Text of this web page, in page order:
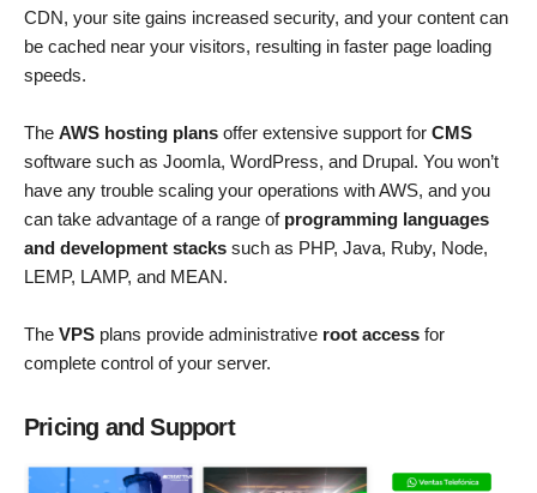
CDN, your site gains increased security, and your content can
be cached near your visitors, resulting in faster page loading
speeds.
The AWS hosting plans offer extensive support for CMS
software such as Joomla, WordPress, and Drupal. You won’t
have any trouble scaling your operations with AWS, and you
can take advantage of a range of programming languages
and development stacks such as PHP, Java, Ruby, Node,
LEMP, LAMP, and MEAN.
The VPS plans provide administrative root access for
complete control of your server.
Pricing and Support